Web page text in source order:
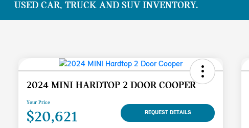
USED CAR, TRUCK AND SUV INVENTORY.
2024 MINI HARDTOP 2 DOOR COOPER
Your Price
$20,621 REQUEST DETAILS